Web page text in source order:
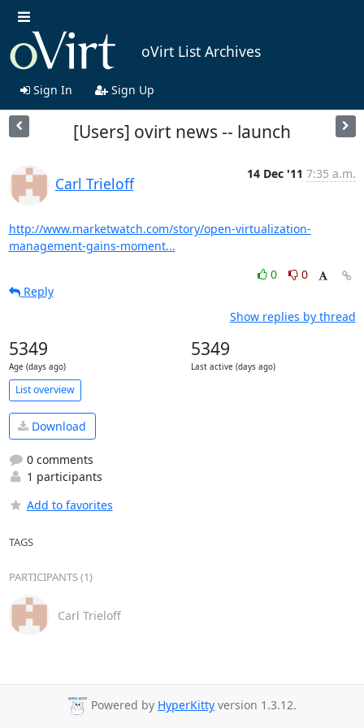
oVirt List Archives
Sign In Sign Up
[Users] ovirt news -- launch
Carl Trieloff
14 Dec '11 7:35 a.m.
http://www.marketwatch.com/story/open-virtualization-
management-gains-moment...
0
0
Reply
Show replies by thread
5349
Age (days ago)
5349
Last active (days ago)
List overview
Download
0 comments
1 participants
Add to favorites
TAGS
PARTICIPANTS (1)
Carl Trieloff
Powered by HyperKitty version 1.3.12.